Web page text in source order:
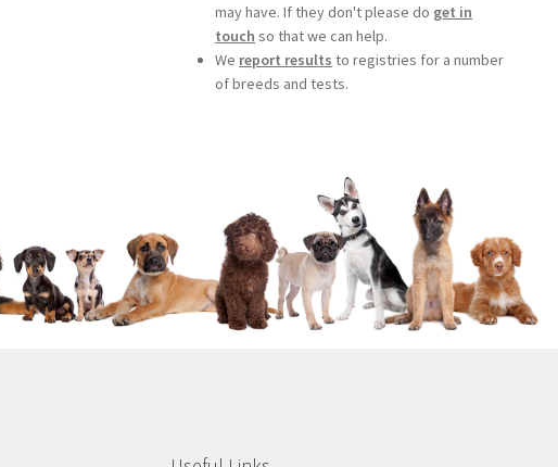
may have. If they don't please do get in
touch so that we can help.
We report results to registries for a number
of breeds and tests.